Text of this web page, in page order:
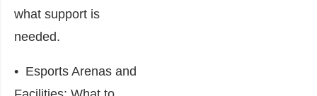
what support is
needed.
• Esports Arenas and